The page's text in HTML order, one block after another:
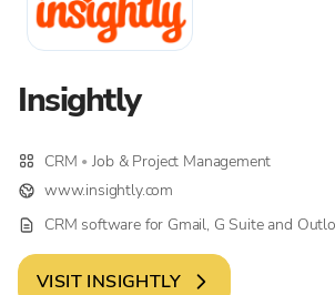
Insightly
CRM • Job & Project Management
www.insightly.com
CRM software for Gmail, G Suite and
VISIT INSIGHTLY